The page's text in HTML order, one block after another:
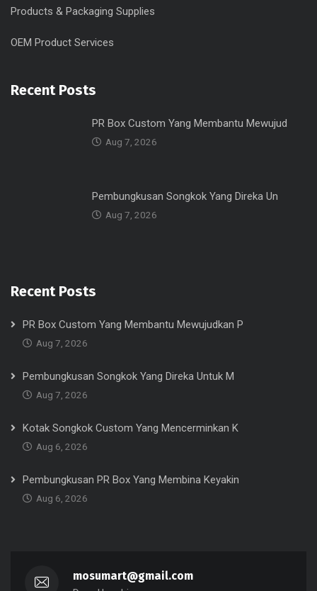
Products & Packaging Supplies
OEM Product Services
Recent Posts
PR Box Custom Yang Membantu Mewujud
Aug 7, 2026
Pembungkusan Songkok Yang Direka Un
Aug 7, 2026
Recent Posts
PR Box Custom Yang Membantu Mewujudkan P
Aug 7, 2026
Pembungkusan Songkok Yang Direka Untuk M
Aug 7, 2026
Kotak Songkok Custom Yang Mencerminkan K
Aug 6, 2026
Pembungkusan PR Box Yang Membina Keyakin
Aug 6, 2026
mosumart@gmail.com